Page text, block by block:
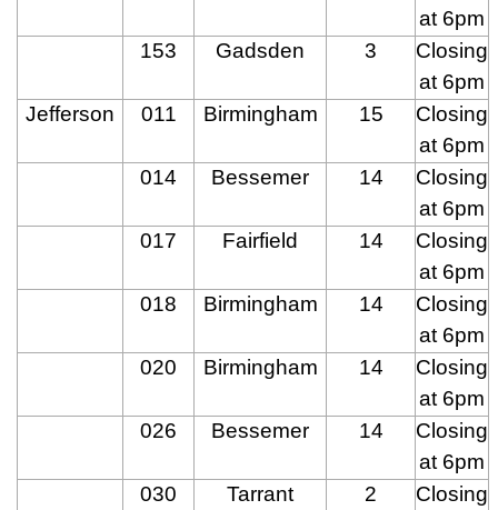
at 6pm
153
Gadsden 3
Closing
at 6pm
Jefferson
011 Birmingham 15
Closing
at 6pm
014
Bessemer 14
Closing
at 6pm
017
Fairfield 14
Closing
at 6pm
018
Birmingham 14
Closing
at 6pm
020
Birmingham 14
Closing
at 6pm
026
Bessemer 14
Closing
at 6pm
030
Tarrant 2
Closing